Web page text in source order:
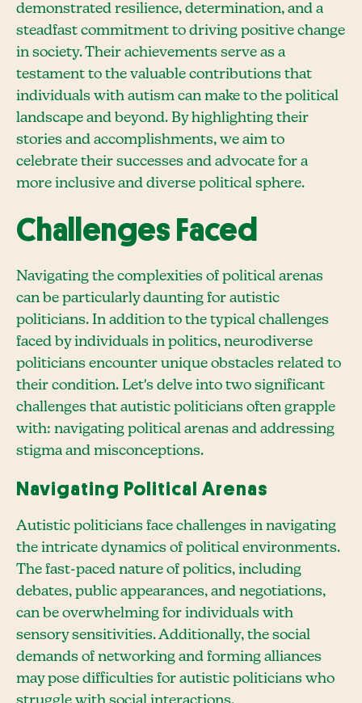
demonstrated resilience, determination, and a
steadfast commitment to driving positive change
in society. Their achievements serve as a
testament to the valuable contributions that
individuals with autism can make to the political
landscape and beyond. By highlighting their
stories and accomplishments, we aim to
celebrate their successes and advocate for a
more inclusive and diverse political sphere.
Challenges Faced
Navigating the complexities of political arenas
can be particularly daunting for autistic
politicians. In addition to the typical challenges
faced by individuals in politics, neurodiverse
politicians encounter unique obstacles related to
their condition. Let's delve into two significant
challenges that autistic politicians often grapple
with: navigating political arenas and addressing
stigma and misconceptions.
Navigating Political Arenas
Autistic politicians face challenges in navigating
the intricate dynamics of political environments.
The fast-paced nature of politics, including
debates, public appearances, and negotiations,
can be overwhelming for individuals with
sensory sensitivities. Additionally, the social
demands of networking and forming alliances
may pose difficulties for autistic politicians who